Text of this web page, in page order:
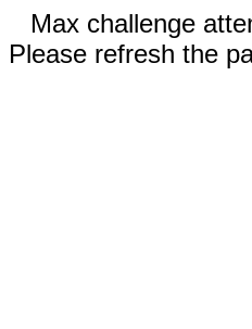
Max challenge
Please refresh the